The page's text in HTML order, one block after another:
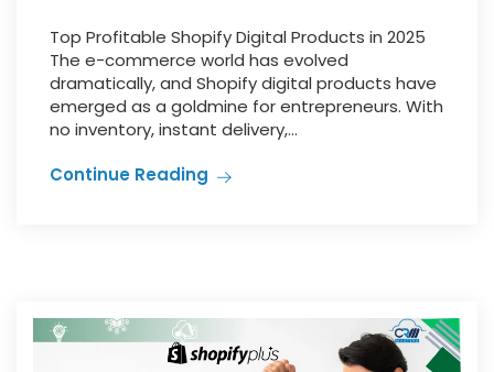
Top Profitable Shopify Digital Products in 2025
The e-commerce world has evolved
dramatically, and Shopify digital products have
emerged as a goldmine for entrepreneurs. With
no inventory, instant delivery,...
Continue Reading